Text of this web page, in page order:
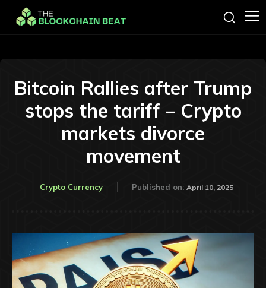
Bitcoin Rallies after Trump
stops the tariff – Crypto
markets divorce
movement
Crypto Currency Published on: April 10, 2025